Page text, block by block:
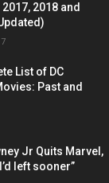
2018 and
List of DC
Past and
Jr Quits Marvel,
left sooner”